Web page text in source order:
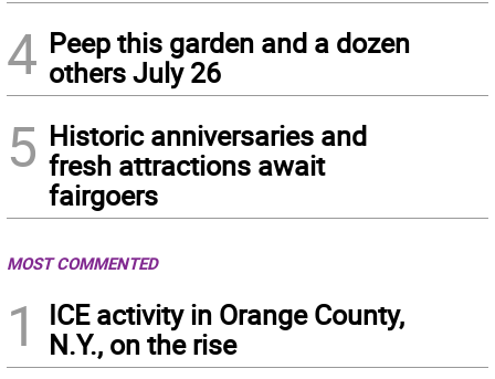
4 Peep this garden and a dozen
others July 26
5 Historic anniversaries and
fresh attractions await
fairgoers
MOST COMMENTED
1
ICE activity in Orange County,
N.Y., on the rise